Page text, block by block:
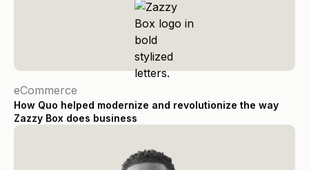
eCommerce
How Quo helped modernize and revolutionize the way
Zazzy Box does business